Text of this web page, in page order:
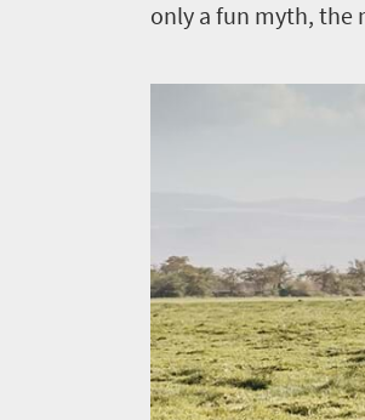
only a fun myth, the